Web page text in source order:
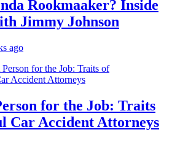
Rookmaaker? Inside
Jimmy Johnson
ago
for the Job: Traits
Car Accident Attorneys